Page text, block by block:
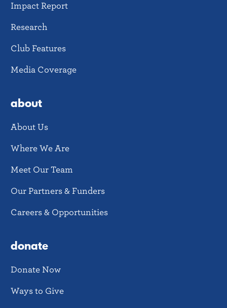
Impact Report
Research
Club Features
Media Coverage
about
About Us
Where We Are
Meet Our Team
Our Partners & Funders
Careers & Opportunities
donate
Donate Now
Ways to Give